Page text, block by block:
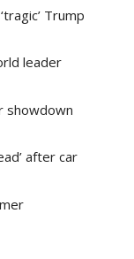
Trump
leader
showdown
after car